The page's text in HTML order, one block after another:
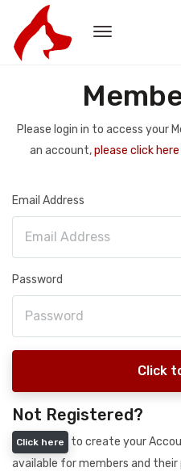
Please login in to access your
an account,please click
Email Address
Password
Click
Not Registered?
Click here
to create your
available for members and